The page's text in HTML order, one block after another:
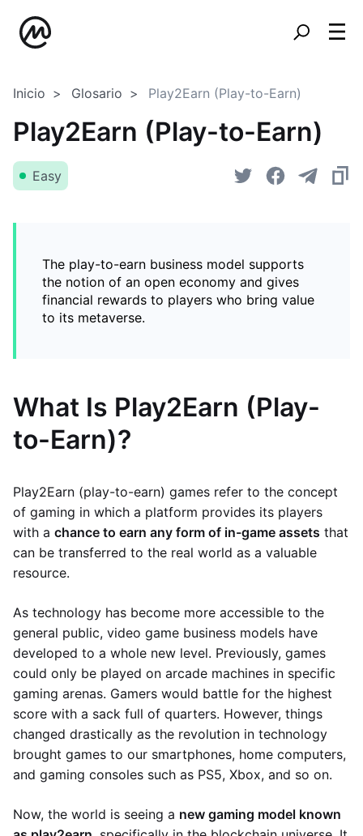
Inicio Glosario Play2Earn (Play-to-Earn)
Play2Earn (Play-to-Earn)
Easy
The play-to-earn business model supports
the notion of an open economy and gives
financial rewards to players who bring value
to its metaverse.
What Is Play2Earn (Play-
to-Earn)?
Play2Earn (play-to-earn) games refer to the concept
of gaming in which a platform provides its players
with a chance to earn any form of in-game assets that
can be transferred to the real world as a valuable
resource.
As technology has become more accessible to the
general public, video game business models have
developed to a whole new level. Previously, games
could only be played on arcade machines in specific
gaming arenas. Gamers would battle for the highest
score with a sack full of quarters. However, things
changed drastically as the revolution in technology
brought games to our smartphones, home computers,
and gaming consoles such as PS5, Xbox, and so on.
Now, the world is seeing a new gaming model known